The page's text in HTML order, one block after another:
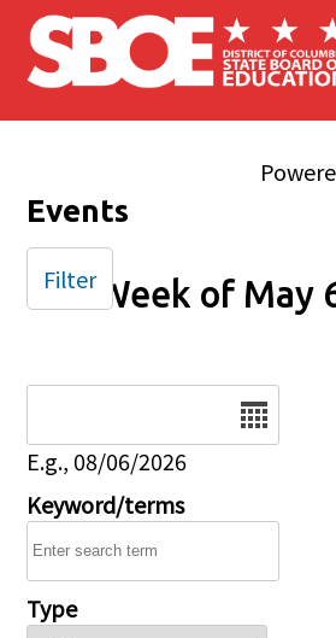
Skip to main content
Events
Week of May
E.g., 08/06/2026
Keyword/terms
Type
Filter